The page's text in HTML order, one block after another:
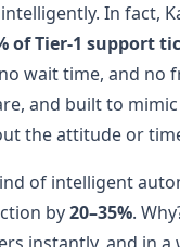
In fact,
of Tier-1 support
wait time, and no
and built to
the attitude or
of intelligent
by20–35%.